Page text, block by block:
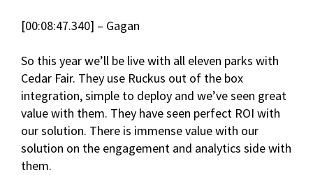
[00:08:47.340] – Gagan
So this year we’ll be live with all eleven parks with
Cedar Fair. They use Ruckus out of the box
integration, simple to deploy and we’ve seen great
value with them. They have seen perfect ROI with
our solution. There is immense value with our
solution on the engagement and analytics side with
them.